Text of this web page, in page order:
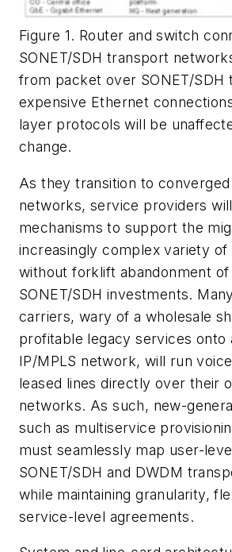
Figure 1. Router and switch
SONET/SDH transport
from packet over SONET/SDH
expensive Ethernet
layer protocols will be
change.
As they transition to converged
networks, service providers
mechanisms to support the
increasingly complex variety of
without forklift abandonment of
SONET/SDH investments.
carriers, wary of a wholesale
profitable legacy services onto
IP/MPLS network, will run
leased lines directly over their
networks. As such, new-
such as multiservice
must seamlessly map user-
SONET/SDH and DWDM
while maintaining granularity,
service-level agreements.